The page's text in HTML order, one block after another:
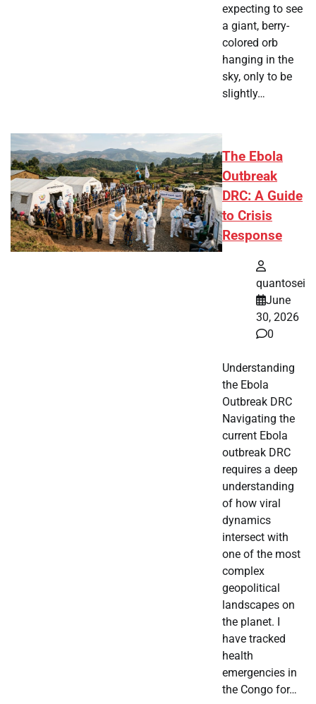
expecting to see
a giant, berry-
colored orb
hanging in the
sky, only to be
slightly…
The Ebola
Outbreak
DRC: A Guide
to Crisis
Response
quantosei
June
30, 2026
0
Understanding
the Ebola
Outbreak DRC
Navigating the
current Ebola
outbreak DRC
requires a deep
understanding
of how viral
dynamics
intersect with
one of the most
complex
geopolitical
landscapes on
the planet. I
have tracked
health
emergencies in
the Congo for…